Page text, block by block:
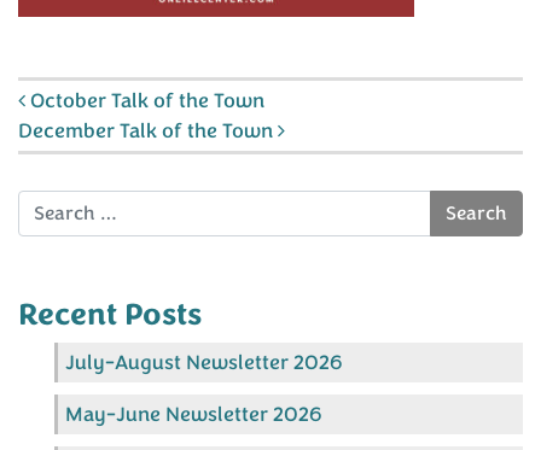
Post navigation
October Talk of the Town
December Talk of the Town
Search
Recent Posts
July-August Newsletter 2026
May-June Newsletter 2026